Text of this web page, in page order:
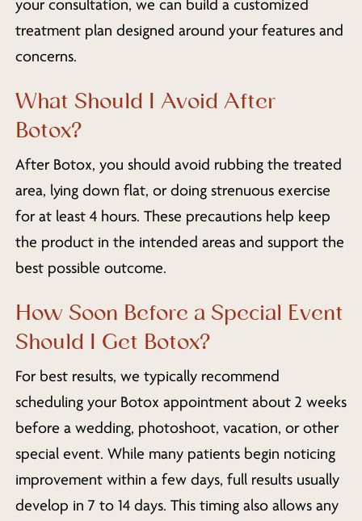
your consultation, we can build a customized
treatment plan designed around your features and
concerns.
What Should I Avoid After
Botox?
After Botox, you should avoid rubbing the treated
area, lying down flat, or doing strenuous exercise
for at least 4 hours. These precautions help keep
the product in the intended areas and support the
best possible outcome.
How Soon Before a Special Event
Should I Get Botox?
For best results, we typically recommend
scheduling your Botox appointment about 2 weeks
before a wedding, photoshoot, vacation, or other
special event. While many patients begin noticing
improvement within a few days, full results usually
develop in 7 to 14 days. This timing also allows any